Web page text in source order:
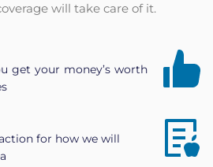
will take care of it.
get your money’s worth
for how we will